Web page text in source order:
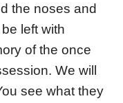
the noses and
left with
of the once
We will
see what they